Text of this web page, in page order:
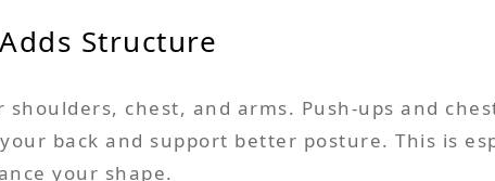
Structure
shoulders, chest, and arms. Push-ups and
back and support better posture. This is
your shape.